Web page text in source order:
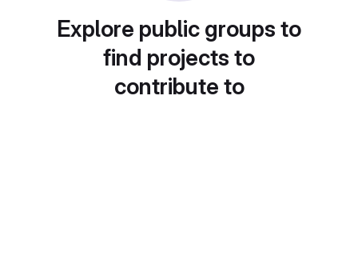
Explore public groups to
find projects to
contribute to